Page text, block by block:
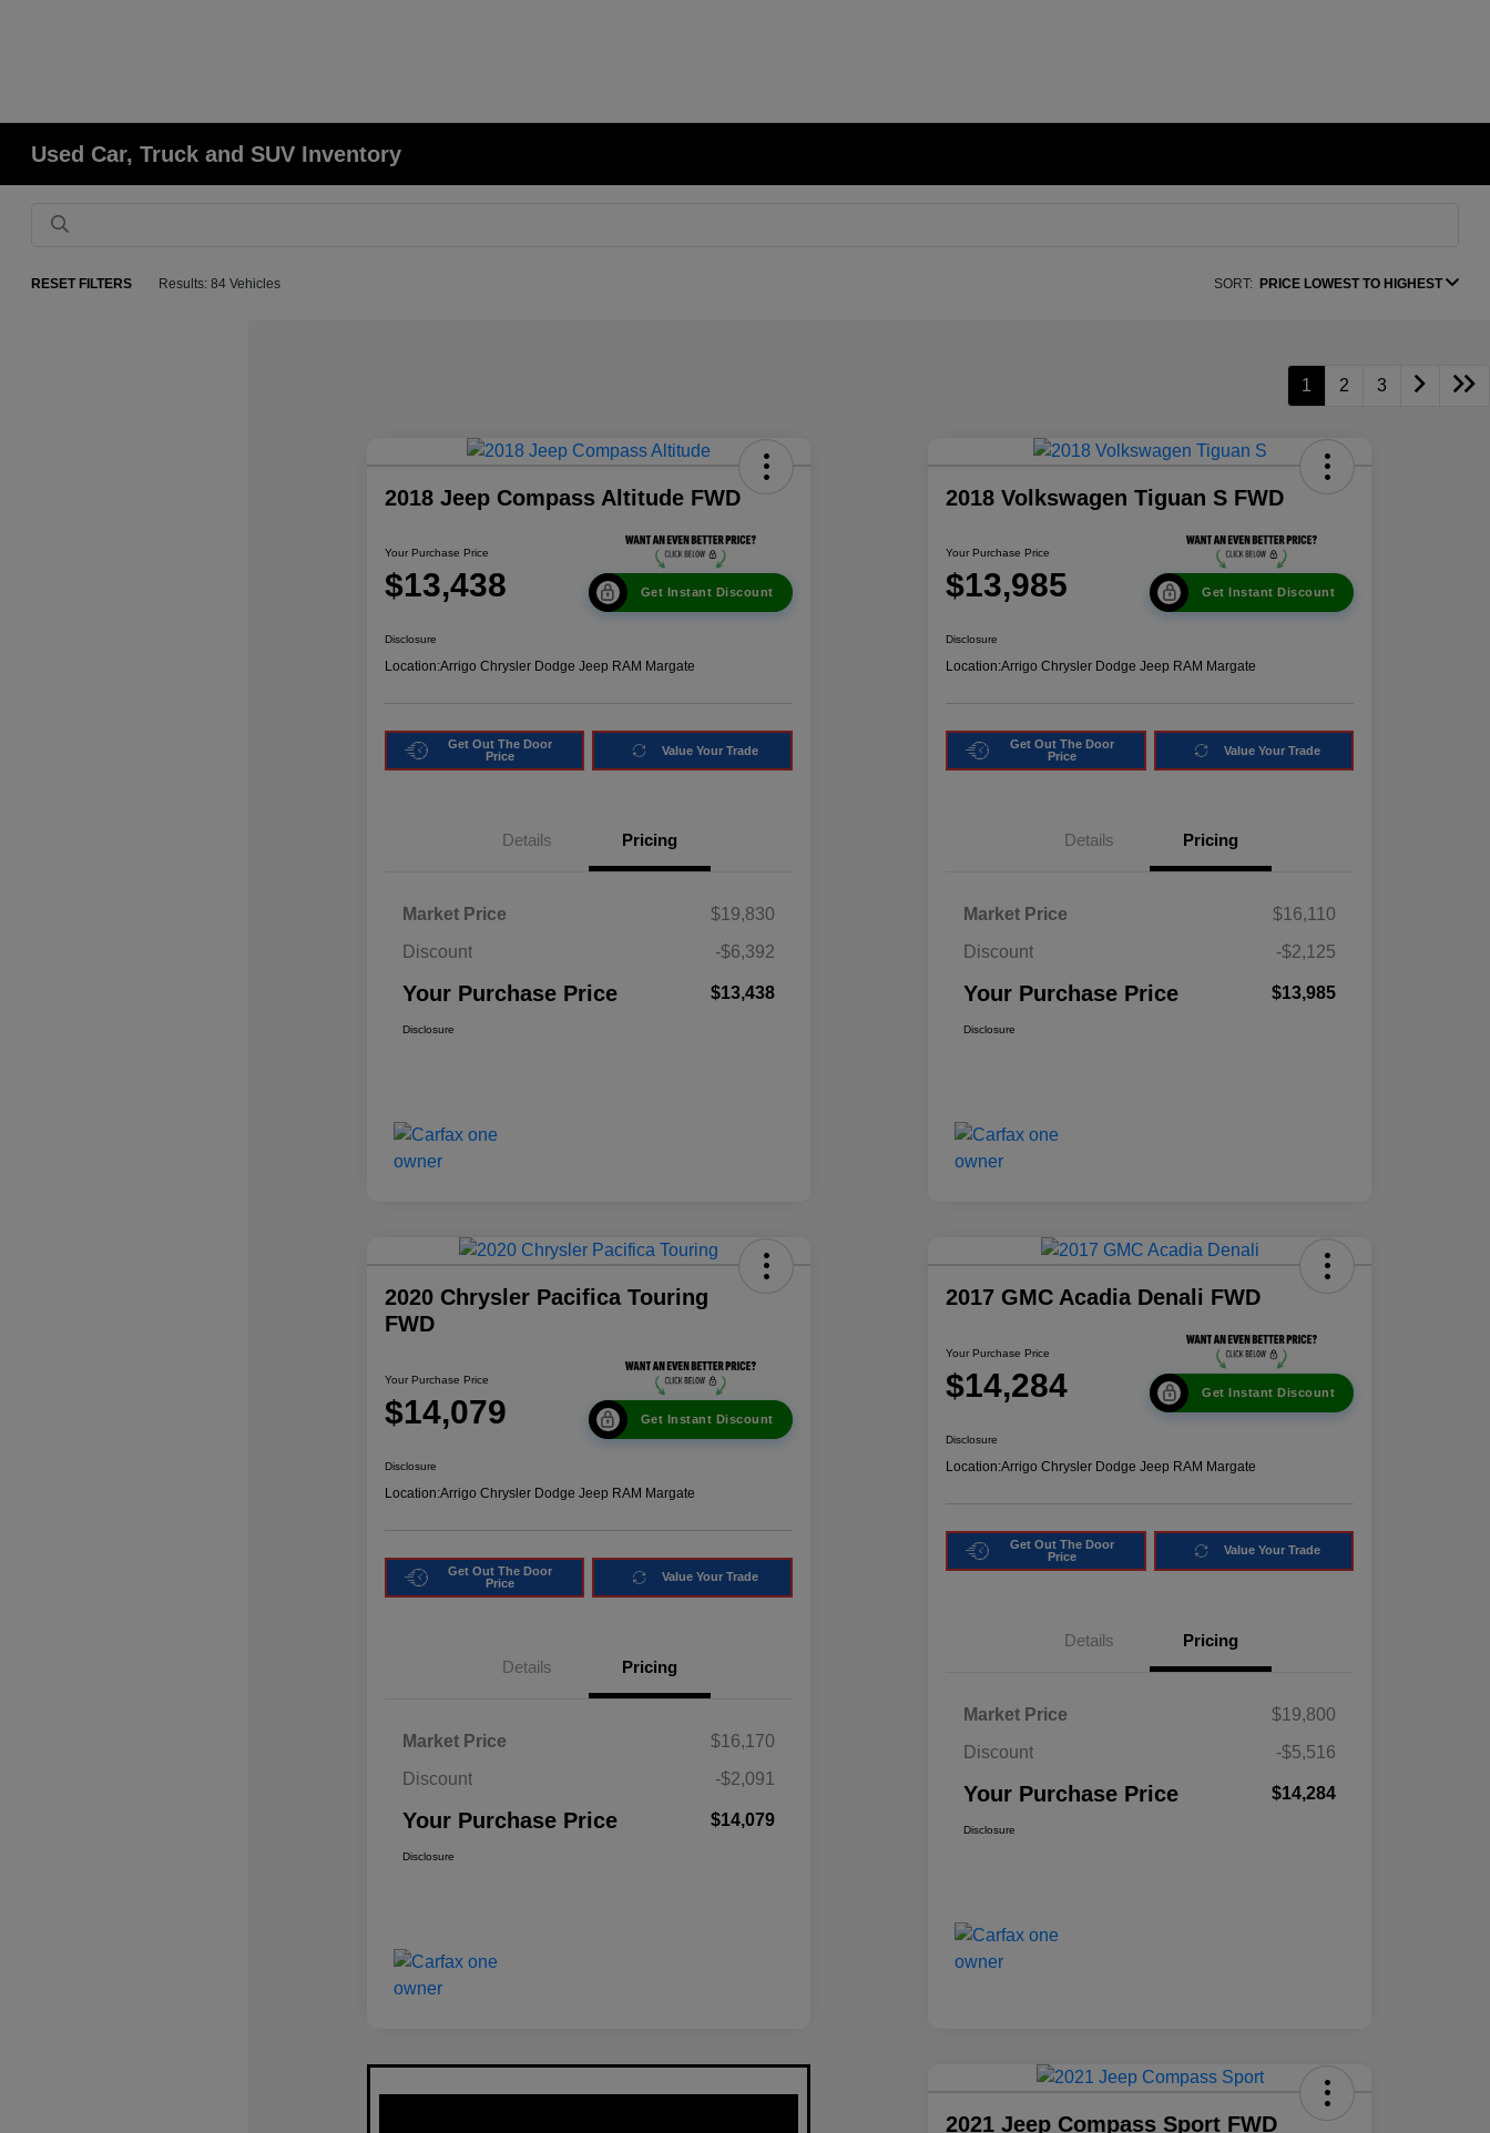
Used Car, Truck and SUV Inventory
RESET FILTERS Results: 84 Vehicles SORT: PRICE LOWEST TO HIGHEST
1 2 3
2018 Jeep Compass Altitude FWD
Your Purchase Price
$13,438 Get Instant Discount
Disclosure
Location:Arrigo Chrysler Dodge Jeep RAM Margate
Get Out The Door
Price
Value Your Trade
Details Pricing
Market Price
$19,830
Discount
-$6,392
Your Purchase Price $13,438
Disclosure
2018 Volkswagen Tiguan S FWD
Your Purchase Price
$13,985 Get Instant Discount
Disclosure
Location:Arrigo Chrysler Dodge Jeep RAM Margate
Get Out The Door
Price
Value Your Trade
Details Pricing
Market Price
$16,110
Discount
-$2,125
Your Purchase Price $13,985
Disclosure
2020 Chrysler Pacifica Touring
FWD
Your Purchase Price
$14,079 Get Instant Discount
Disclosure
Location:Arrigo Chrysler Dodge Jeep RAM Margate
Get Out The Door
Price
Value Your Trade
Details Pricing
Market Price
$16,170
Discount
-$2,091
Your Purchase Price $14,079
Disclosure
2017 GMC Acadia Denali FWD
Your Purchase Price
$14,284 Get Instant Discount
Disclosure
Location:Arrigo Chrysler Dodge Jeep RAM Margate
Get Out The Door
Price
Value Your Trade
Details Pricing
Market Price
$19,800
Discount
-$5,516
Your Purchase Price $14,284
Disclosure
2021 Jeep Compass Sport FWD